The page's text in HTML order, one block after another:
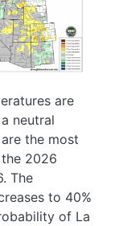
are
neutral
the most
2026
The
to 40%
of La